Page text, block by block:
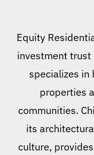
Equity
investment trust
specializes
properties
communities.
its
culture,